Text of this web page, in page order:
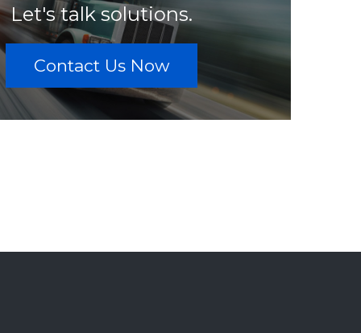
Let's talk solutions.
Contact Us Now